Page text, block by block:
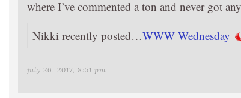
where I’ve commented a ton and never got
Nikki recently posted…WWW Wednesday
july 26, 2017, 8:51 pm